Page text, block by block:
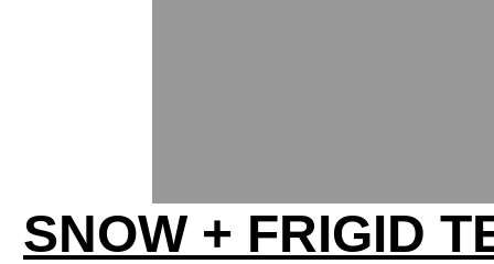
SNOW + FRIGID